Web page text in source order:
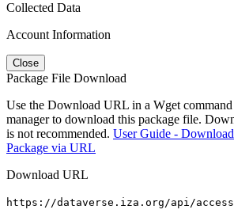
Collected Data
Account Information
Close
Package File Download
Use the Download URL in a Wget
manager to download this package file.
is not recommended. User Guide -
Package via URL
Download URL
https://dataverse.iza.org/api/